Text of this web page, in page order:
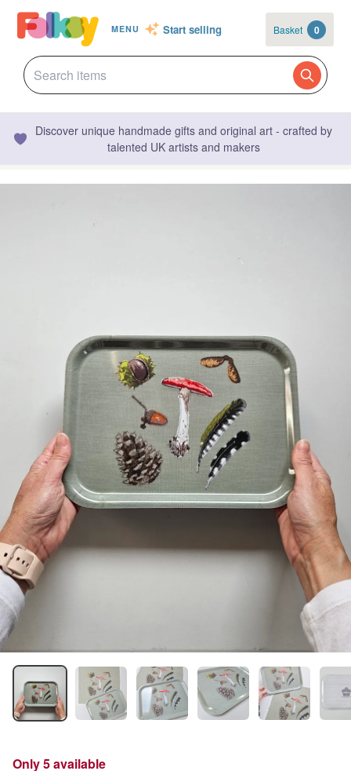
MENU Start selling Basket 0
Discover unique handmade gifts and original art - crafted by
talented UK artists and makers
Only 5 available